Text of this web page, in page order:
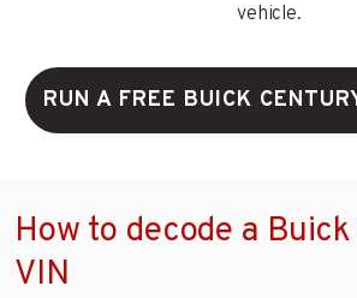
vehicle.
RUN A FREE BUICK
How to decode a
VIN